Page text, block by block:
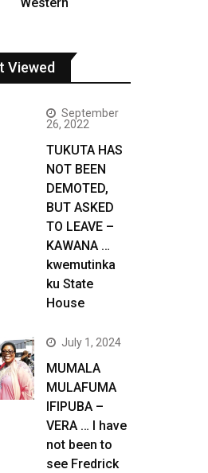
Viewed
September
26, 2022
TUKUTA HAS
NOT BEEN
DEMOTED,
BUT ASKED
TO LEAVE –
KAWANA …
kwemutinka
ku State
House
July 1, 2024
MUMALA
MULAFUMA
IFIPUBA –
VERA … I have
not been to
see Fredrick